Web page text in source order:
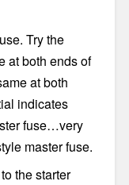
Try the
at both ends of
at both
indicates
fuse…very
master fuse.
the starter